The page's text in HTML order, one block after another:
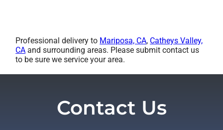
Professional delivery to Mariposa, CA, Catheys Valley,
CA and surrounding areas. Please submit contact us
to be sure we service your area.
Contact Us